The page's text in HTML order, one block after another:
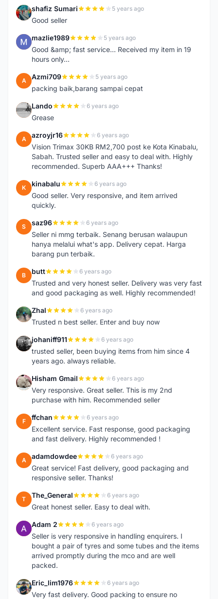
S shafiz Sumari 5 years ago
Good seller
M mazlie1989 5 years ago
Good &amp; fast service... Received my item in 19
hours only...
A Azmi709 5 years ago
packing baik,barang sampai cepat
L Lando 6 years ago
Grease
A azroyjr16 6 years ago
Vision Trimax 30KB RM2,700 post ke Kota Kinabalu,
Sabah. Trusted seller and easy to deal with. Highly
recommended. Superb AAA+++ Thanks!
K kinabalu 6 years ago
Good seller. Very responsive, and item arrived
quickly.
S saz96 6 years ago
Seller ni mmg terbaik. Senang berusan walaupun
hanya melalui what's app. Delivery cepat. Harga
barang pun terbaik.
B butt 6 years ago
Trusted and very honest seller. Delivery was very fast
and good packaging as well. Highly recommended!
Z Zhal 6 years ago
Trusted n best seller. Enter and buy now
J johaniff911 6 years ago
trusted seller, been buying items from him since 4
years ago. always reliable.
H Hisham Gmail 6 years ago
Very responsive. Great seller. This is my 2nd
purchase with him. Recommended seller
F ffchan 6 years ago
Excellent service. Fast response, good packaging
and fast delivery. Highly recommended !
A adamdowdee 6 years ago
Great service! Fast delivery, good packaging and
responsive seller. Thanks!
T The_General 6 years ago
Great honest seller. Easy to deal with.
A Adam 2 6 years ago
Seller is very responsive in handling enquirers. I
bought a pair of tyres and some tubes and the items
arrived promptly during the mco and are well
packed.
E Eric_lim1976 6 years ago
Very fast delivery. Good packing to ensure no